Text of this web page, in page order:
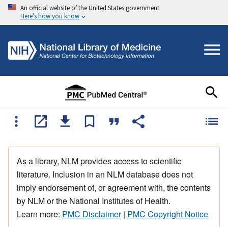
An official website of the United States government
Here's how you know
As a library, NLM provides access to scientific
literature. Inclusion in an NLM database does not
imply endorsement of, or agreement with, the contents
by NLM or the National Institutes of Health.
Learn more: PMC Disclaimer| PMC Copyright Notice